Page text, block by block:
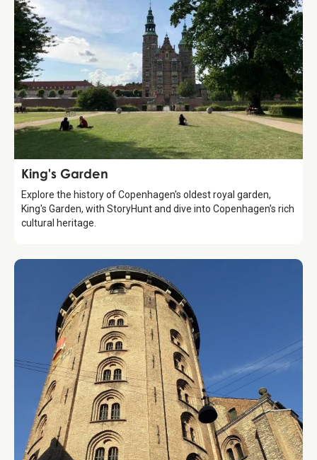
Attraction
King's Garden
Explore the history of Copenhagen's oldest royal garden,
King's Garden, with StoryHunt and dive into Copenhagen's rich
cultural heritage.